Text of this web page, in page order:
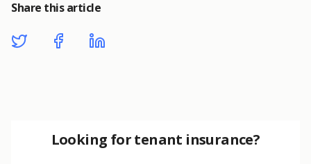
Share this article
Looking for tenant insurance?